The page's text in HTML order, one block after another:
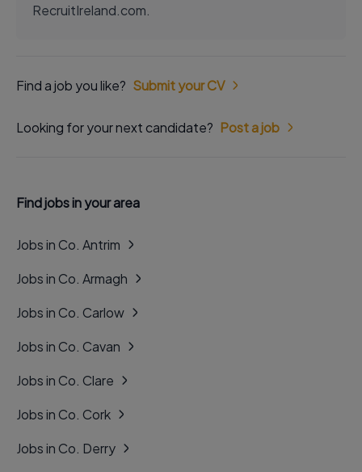
RecruitIreland.com.
Find a job you like? Submit your CV
Looking for your next candidate? Post a job
Find jobs in your area
Jobs in Co. Antrim
Jobs in Co. Armagh
Jobs in Co. Carlow
Jobs in Co. Cavan
Jobs in Co. Clare
Jobs in Co. Cork
Jobs in Co. Derry